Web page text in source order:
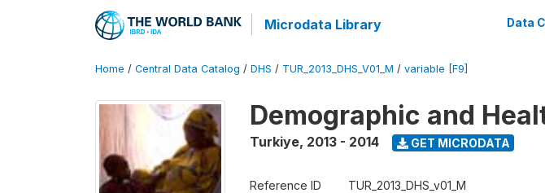
Microdata Library Data
Home / Central Data Catalog / DHS / TUR_2013_DHS_V01_M / variable [F9]
Demographic and
Turkiye, 2013 - 2014 GET MICRODATA
Reference ID TUR_2013_DHS_v01_M